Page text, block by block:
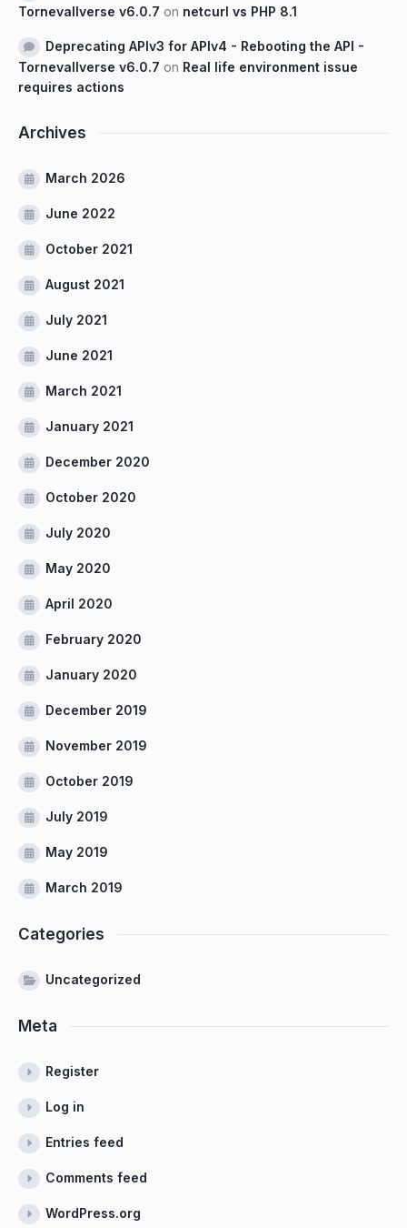
Tornevallverse v6.0.7 on netcurl vs PHP 8.1
Deprecating APIv3 for APIv4 - Rebooting the API -
Tornevallverse v6.0.7 on Real life environment issue
requires actions
Archives
March 2026
June 2022
October 2021
August 2021
July 2021
June 2021
March 2021
January 2021
December 2020
October 2020
July 2020
May 2020
April 2020
February 2020
January 2020
December 2019
November 2019
October 2019
July 2019
May 2019
March 2019
Categories
Uncategorized
Meta
Register
Log in
Entries feed
Comments feed
WordPress.org